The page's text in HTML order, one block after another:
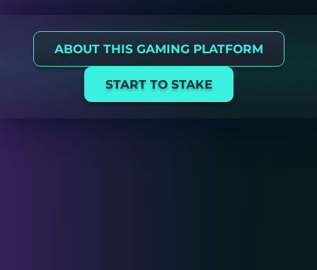
ABOUT THIS GAMING PLATFORM
START TO STAKE